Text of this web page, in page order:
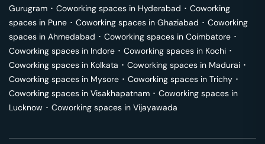
Gurugram ･ Coworking spaces in Hyderabad ･ Coworking
spaces in Pune ･ Coworking spaces in Ghaziabad ･ Coworking
spaces in Ahmedabad ･ Coworking spaces in Coimbatore ･
Coworking spaces in Indore ･ Coworking spaces in Kochi ･
Coworking spaces in Kolkata ･ Coworking spaces in Madurai ･
Coworking spaces in Mysore ･ Coworking spaces in Trichy ･
Coworking spaces in Visakhapatnam ･ Coworking spaces in
Lucknow ･ Coworking spaces in Vijayawada